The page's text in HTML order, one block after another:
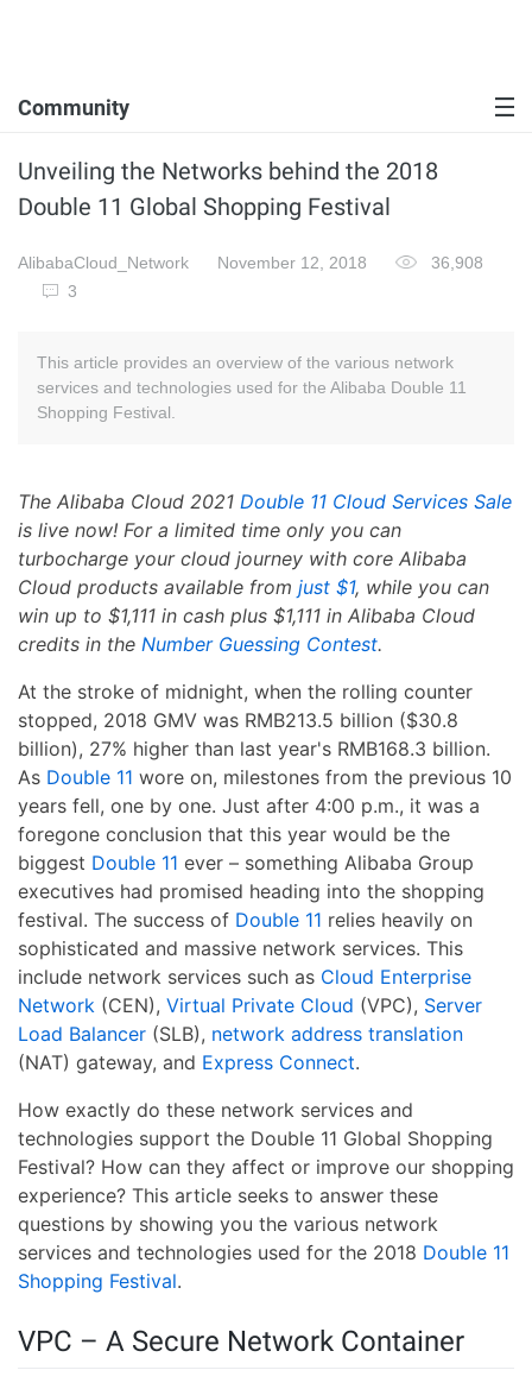
Community
Unveiling the Networks behind the 2018
Double 11 Global Shopping Festival
AlibabaCloud_Network November 12, 2018
36,908
3
This article provides an overview of the various network
services and technologies used for the Alibaba Double 11
Shopping Festival.
The Alibaba Cloud 2021 Double 11 Cloud Services Sale
is live now! For a limited time only you can
turbocharge your cloud journey with core Alibaba
Cloud products available from just $1, while you can
win up to $1,111 in cash plus $1,111 in Alibaba Cloud
credits in the Number Guessing Contest.
At the stroke of midnight, when the rolling counter
stopped, 2018 GMV was RMB213.5 billion ($30.8
billion), 27% higher than last year's RMB168.3 billion.
As Double 11 wore on, milestones from the previous 10
years fell, one by one. Just after 4:00 p.m., it was a
foregone conclusion that this year would be the
biggest Double 11 ever – something Alibaba Group
executives had promised heading into the shopping
festival. The success of Double 11 relies heavily on
sophisticated and massive network services. This
include network services such as Cloud Enterprise
Network (CEN), Virtual Private Cloud (VPC), Server
Load Balancer (SLB), network address translation
(NAT) gateway, and Express Connect.
How exactly do these network services and
technologies support the Double 11 Global Shopping
Festival? How can they affect or improve our shopping
experience? This article seeks to answer these
questions by showing you the various network
services and technologies used for the 2018 Double 11
Shopping Festival.
VPC – A Secure Network Container